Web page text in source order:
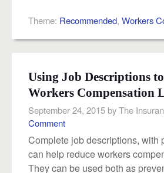
Theme: Recommended, Workers
Using Job Descriptions
Workers Compensation
September 24, 2015byThe
Comment
Complete job descriptions, with
can help reduce workers
They can be used both as